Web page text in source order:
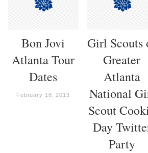
Bon Jovi
Atlanta Tour
Dates
February 18, 2013
Girl Scouts
Greater
Atlanta
National
Scout
Day
Party